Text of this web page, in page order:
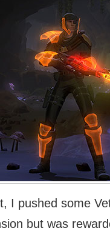
I pushed some
but was